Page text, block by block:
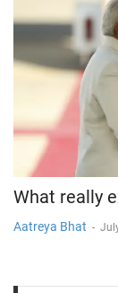
What really
Aatreya Bhat -